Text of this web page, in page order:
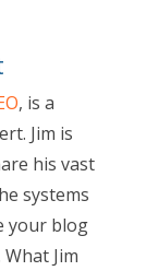
, is a
Jim is
his vast
systems
your blog
Jim